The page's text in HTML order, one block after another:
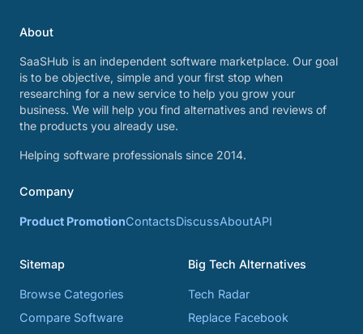
About
SaaSHub is an independent software marketplace. Our goal
is to be objective, simple and your first stop when
researching for a new service to help you grow your
business. We will help you find alternatives and reviews of
the products you already use.
Helping software professionals since 2014.
Company
Product PromotionContactsDiscussAboutAPI
Sitemap
Browse Categories
Compare Software
Big Tech Alternatives
Tech Radar
Replace Facebook